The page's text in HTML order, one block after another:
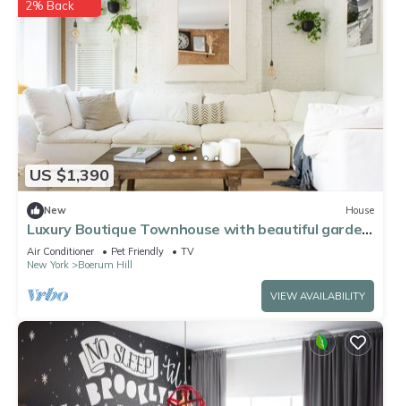
US $1,390
2% Back
New House
Luxury Boutique Townhouse with beautiful garden,
Cobble Hill, Brooklyn
Air Conditioner Pet Friendly
TV
New York
Boerum Hill
VIEW AVAILABILITY